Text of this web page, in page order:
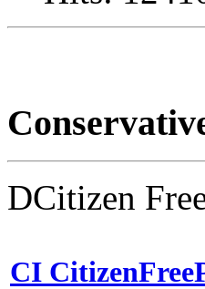
DCitizen
CI